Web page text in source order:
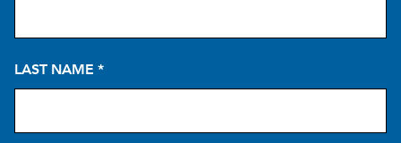
LAST NAME *